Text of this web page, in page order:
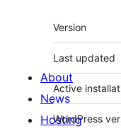
ཟུར་
བརྗོད།
Version
Last updated
Active
WordPress
About
News
Hosting